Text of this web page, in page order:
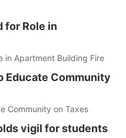
for Role in
in Apartment Building Fire
Educate Community
Community on Taxes
vigil for students